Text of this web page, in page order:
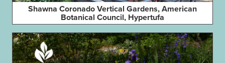
Shawna Coronado Vertical Gardens, American
Botanical Council, Hypertufa